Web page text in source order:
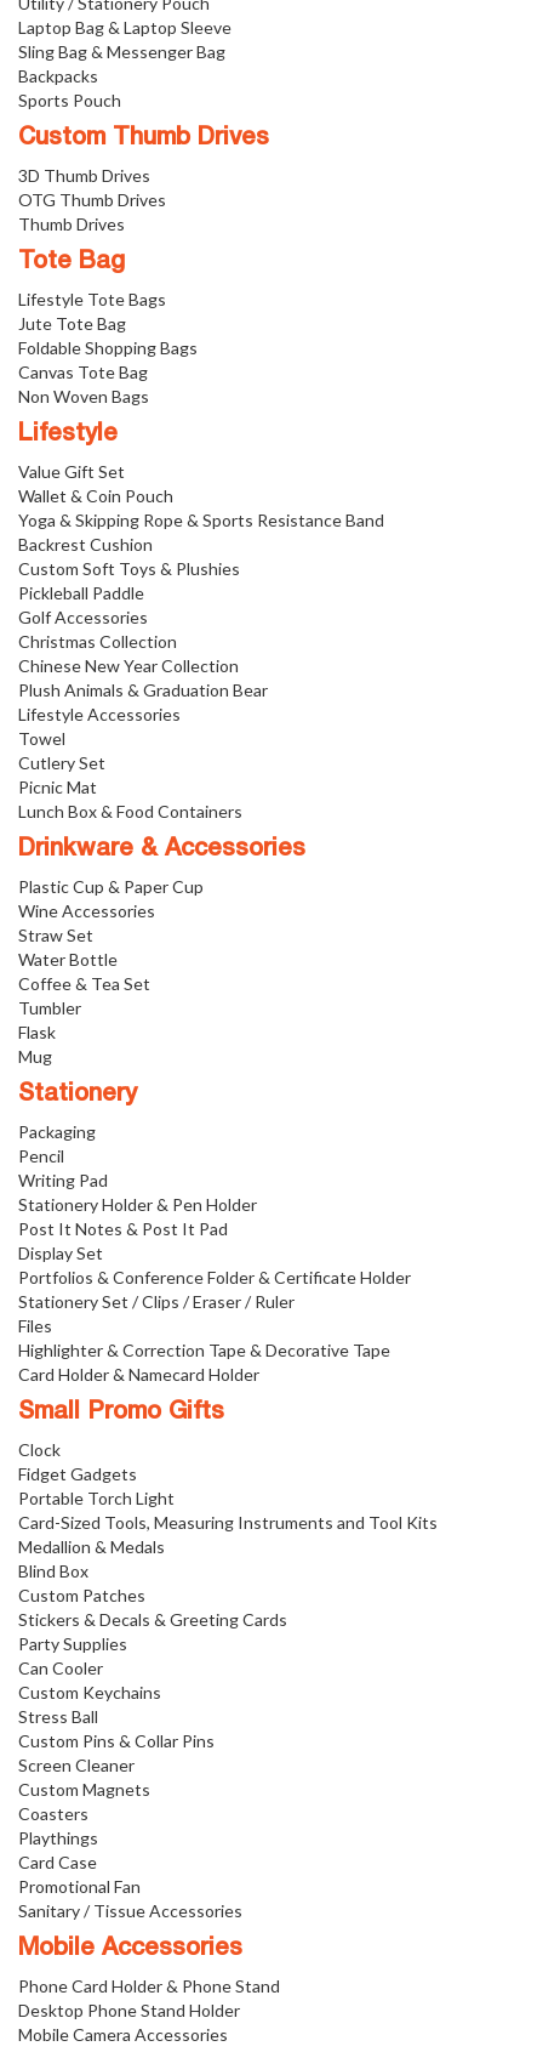
Laptop Bag & Laptop Sleeve
Sling Bag & Messenger Bag
Backpacks
Sports Pouch
Custom Thumb Drives
3D Thumb Drives
OTG Thumb Drives
Thumb Drives
Tote Bag
Lifestyle Tote Bags
Jute Tote Bag
Foldable Shopping Bags
Canvas Tote Bag
Non Woven Bags
Lifestyle
Value Gift Set
Wallet & Coin Pouch
Yoga & Skipping Rope & Sports Resistance Band
Backrest Cushion
Custom Soft Toys & Plushies
Pickleball Paddle
Golf Accessories
Christmas Collection
Chinese New Year Collection
Plush Animals & Graduation Bear
Lifestyle Accessories
Towel
Cutlery Set
Picnic Mat
Lunch Box & Food Containers
Drinkware & Accessories
Plastic Cup & Paper Cup
Wine Accessories
Straw Set
Water Bottle
Coffee & Tea Set
Tumbler
Flask
Mug
Stationery
Packaging
Pencil
Writing Pad
Stationery Holder & Pen Holder
Post It Notes & Post It Pad
Display Set
Portfolios & Conference Folder & Certificate Holder
Stationery Set / Clips / Eraser / Ruler
Files
Highlighter & Correction Tape & Decorative Tape
Card Holder & Namecard Holder
Small Promo Gifts
Clock
Fidget Gadgets
Portable Torch Light
Card-Sized Tools, Measuring Instruments and Tool Kits
Medallion & Medals
Blind Box
Custom Patches
Stickers & Decals & Greeting Cards
Party Supplies
Can Cooler
Custom Keychains
Stress Ball
Custom Pins & Collar Pins
Screen Cleaner
Custom Magnets
Coasters
Playthings
Card Case
Promotional Fan
Sanitary / Tissue Accessories
Mobile Accessories
Phone Card Holder & Phone Stand
Desktop Phone Stand Holder
Mobile Camera Accessories